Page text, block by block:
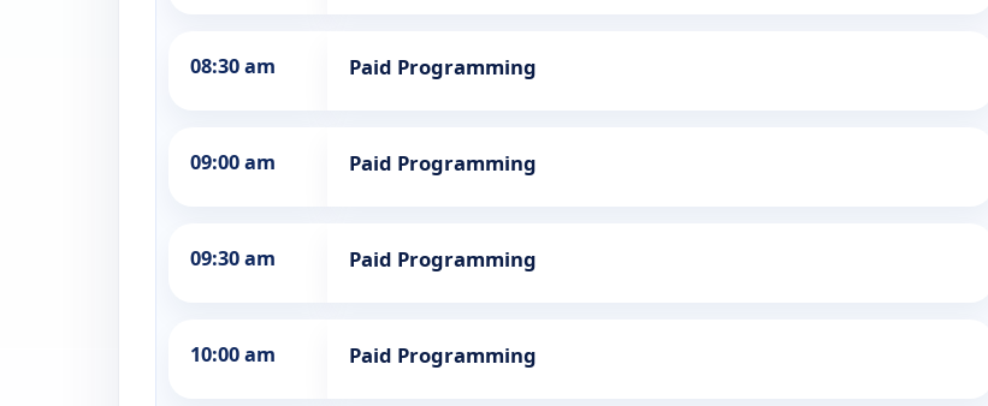
08:30 am Paid Programming
09:00 am Paid Programming
09:30 am Paid Programming
10:00 am Paid Programming